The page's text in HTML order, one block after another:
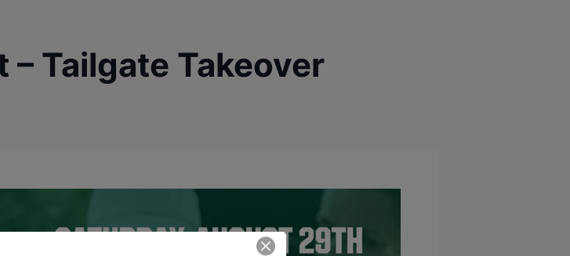
– Tailgate Takeover